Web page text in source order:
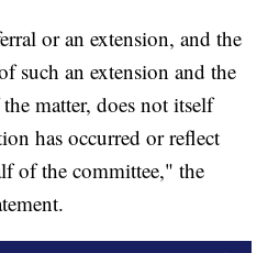
or an extension, and the
such an extension and the
matter, does not itself
has occurred or reflect
of the committee," the